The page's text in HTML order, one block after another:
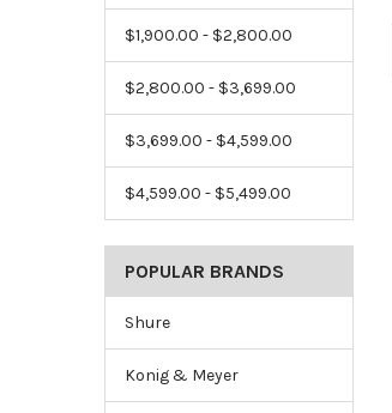
$1,900.00 - $2,800.00
$2,800.00 - $3,699.00
$3,699.00 - $4,599.00
$4,599.00 - $5,499.00
POPULAR BRANDS
Shure
Konig & Meyer